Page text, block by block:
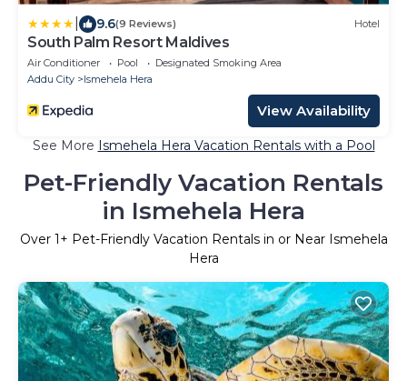
9.6(9 Reviews) Hotel
South Palm Resort Maldives
Air Conditioner Pool
Designated Smoking Area
Addu City
Ismehela Hera
View Availability
See More Ismehela Hera Vacation Rentals with a Pool
Pet-Friendly Vacation Rentals
in Ismehela Hera
Over 1+ Pet-Friendly Vacation Rentals in or Near Ismehela
Hera